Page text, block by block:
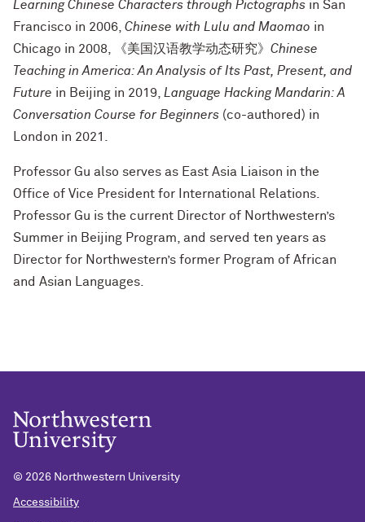
Learning Chinese Characters through Pictographs in San
Francisco in 2006, Chinese with Lulu and Maomao in
Chicago in 2008, 《美国汉语教学动态研究》 Chinese
Teaching in America: An Analysis of Its Past, Present, and
Future in Beijing in 2019, Language Hacking Mandarin: A
Conversation Course for Beginners (co-authored) in
London in 2021.
Professor Gu also serves as East Asia Liaison in the
Office of Vice President for International Relations.
Professor Gu is the current Director of Northwestern’s
Summer in Beijing Program, and served ten years as
Director for Northwestern’s former Program of African
and Asian Languages.
© 2026 Northwestern University
Accessibility